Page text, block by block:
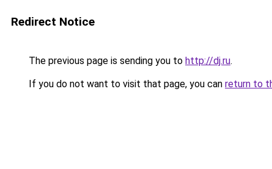
Redirect Notice
The previous page is sending you to http://dj.ru.
If you do not want to visit that page, you can return to